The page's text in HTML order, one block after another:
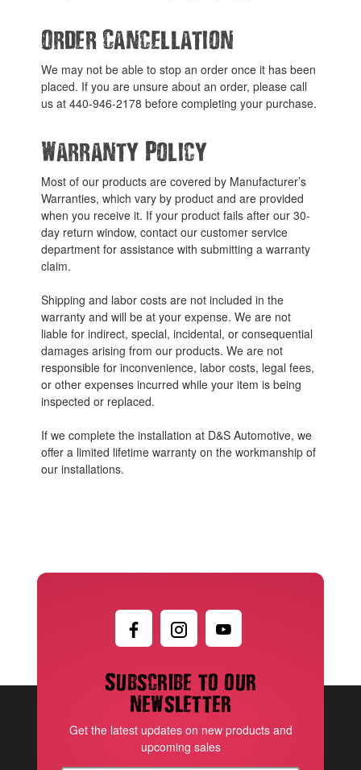
Order Cancellation
We may not be able to stop an order once it has been
placed. If you are unsure about an order, please call
us at 440-946-2178 before completing your purchase.
Warranty Policy
Most of our products are covered by Manufacturer’s
Warranties, which vary by product and are provided
when you receive it. If your product fails after our 30-
day return window, contact our customer service
department for assistance with submitting a warranty
claim.
Shipping and labor costs are not included in the
warranty and will be at your expense. We are not
liable for indirect, special, incidental, or consequential
damages arising from our products. We are not
responsible for inconvenience, labor costs, legal fees,
or other expenses incurred while your item is being
inspected or replaced.
If we complete the installation at D&S Automotive, we
offer a limited lifetime warranty on the workmanship of
our installations.
Subscribe to our
newsletter
Get the latest updates on new products and
upcoming sales